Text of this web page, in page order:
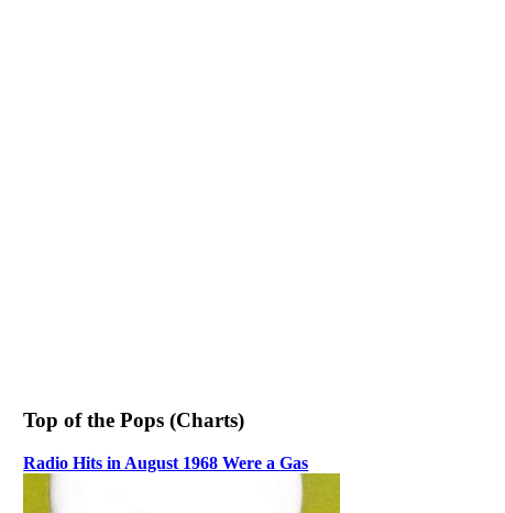
Top of the Pops (Charts)
Radio Hits in August 1968 Were a Gas